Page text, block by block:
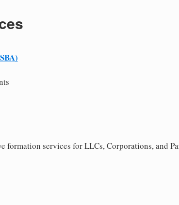
formation services for LLCs, Corporations, and